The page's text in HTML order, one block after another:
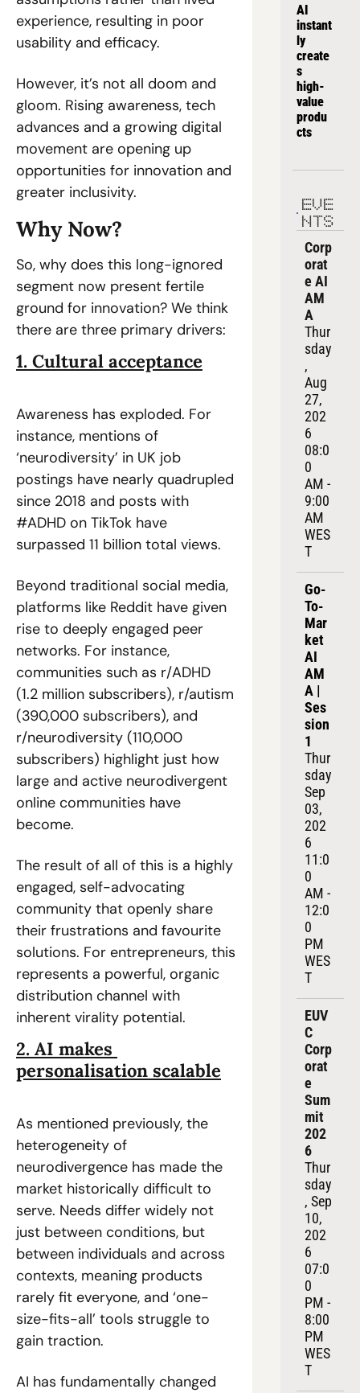
experience, resulting in poor
usability and efficacy.
However, it’s not all doom and
gloom. Rising awareness, tech
advances and a growing digital
movement are opening up
opportunities for innovation and
greater inclusivity.
Why Now?
So, why does this long-ignored
segment now present fertile
ground for innovation? We think
there are three primary drivers:
1. Cultural acceptance
Awareness has exploded. For
instance, mentions of
‘neurodiversity’ in UK job
postings have nearly quadrupled
since 2018 and posts with
#ADHD on TikTok have
surpassed 11 billion total views.
Beyond traditional social media,
platforms like Reddit have given
rise to deeply engaged peer
networks. For instance,
communities such as r/ADHD
(1.2 million subscribers), r/autism
(390,000 subscribers), and
r/neurodiversity (110,000
subscribers) highlight just how
large and active neurodivergent
online communities have
become.
The result of all of this is a highly
engaged, self-advocating
community that openly share
their frustrations and favourite
solutions. For entrepreneurs, this
represents a powerful, organic
distribution channel with
inherent virality potential.
2. AI makes
personalisation scalable
As mentioned previously, the
heterogeneity of
neurodivergence has made the
market historically difficult to
serve. Needs differ widely not
just between conditions, but
between individuals and across
contexts, meaning products
rarely fit everyone, and ‘one-
size-fits-all’ tools struggle to
gain traction.
AI has fundamentally changed
AI
instant
ly
create
s
high-
value
produ
cts
EVE
NTS
Corp
orat
e AI
AM
A
Thur
sday
,
Aug
27,
202
6
08:0
0
AM -
9:00
AM
WES
T
Go-
To-
Mar
ket
AI
AM
A |
Ses
sion
1
Thur
sday
Sep
03,
202
6
11:0
0
AM -
12:0
0
PM
WES
T
EUV
C
Corp
orat
e
Sum
mit
202
6
Thur
sday
, Sep
10,
202
6
07:0
0
PM -
8:00
PM
WES
T